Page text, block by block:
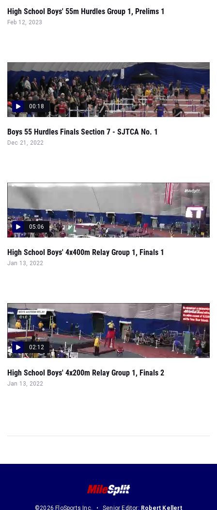
00:18
Boys 55 Hurdles Finals Section 7 - SJTCA No. 1
Dec 21, 2022
High School Boys' 4x400m Relay Group 1, Finals 1
Jan 13, 2022
02:12
High School Boys' 4x200m Relay Group 1, Finals 2
Jan 13, 2022
Privacy Policy